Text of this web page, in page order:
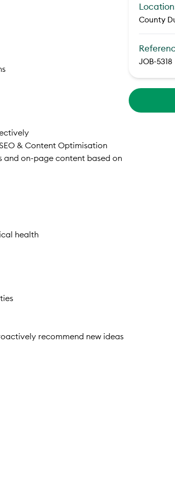
& Content Optimisation
on-page content based on
health
recommend new ideas
County
JOB-5318